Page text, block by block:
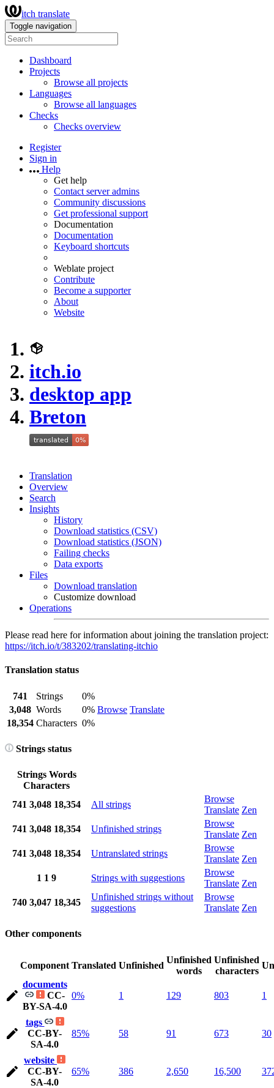
itch translate
Toggle navigation
Dashboard
Projects
Browse all projects
Languages
Browse all languages
Checks
Checks overview
Register
Sign in
Help
Get help
Contact server admins
Community discussions
Get professional support
Documentation
Documentation
Keyboard shortcuts
Weblate project
Contribute
Become a supporter
About
Website
itch.io
desktop app
Breton
Translation
Overview
Search
Insights
History
Download statistics (CSV)
Download statistics (JSON)
Failing checks
Data exports
Files
Download translation
Customize download
Operations
Please read here for information about joining the translation project:
https://itch.io/t/383202/translating-itchio
Translation status
741 Strings
0%
Browse Translate
3,048 Words
0%
18,354 Characters 0%
Strings status
Strings Words
Characters
741 3,048 18,354 All strings
Browse
Translate Zen
741 3,048 18,354 Unfinished strings
Browse
Translate Zen
741 3,048 18,354 Untranslated strings
Browse
Translate Zen
1 1 9 Strings with suggestions
Browse
Translate Zen
740 3,047 18,345
Unfinished strings without
suggestions
Browse
Translate Zen
Other components
Component Translated Unfinished
Unfinished
words
Unfinished
characters
documents
CC-
BY-SA-4.0
0% 1 129 803 1
tags
CC-BY-
SA-4.0
85% 58 91 673 30
website
CC-BY-
SA-4.0
65% 386 2,650 16,500